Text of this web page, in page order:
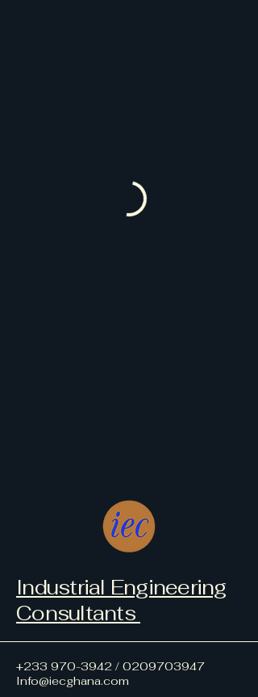
Industrial Engineering
Consultants
+233 970-3942 / 0209703947
Info@iecghana.com